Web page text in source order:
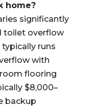
home?
significantly
toilet overflow
runs
with
flooring
$8,000–
backup